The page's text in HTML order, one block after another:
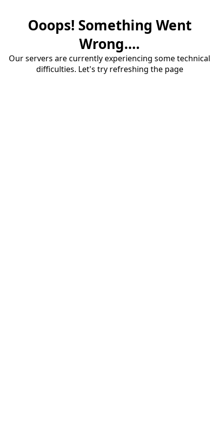
Ooops! Something Went
Wrong....
Our servers are currently experiencing some technical
difficulties. Let's try refreshing the page